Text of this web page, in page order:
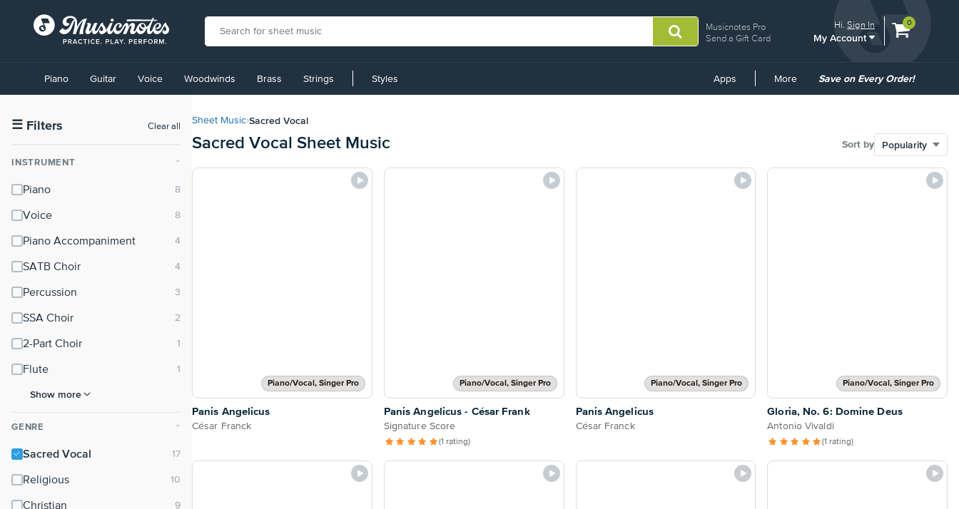
Musicnotes Pro
Send a Gift Card
Hi.Sign In
My Account
View
0
Accessibility
Statement
contact
accessibility-
questions
Piano Guitar Voice Woodwinds Brass Strings Styles Apps More
Common
Save on Every Order!
☰ Filters Clear all
INSTRUMENT ⌃
Piano
Voice
Piano Accompaniment
SATB Choir
Percussion
SSA Choir
2-Part Choir
Flute
Show more
GENRE ⌃
Sacred Vocal
Religious
Christian
Sheet Music›Sacred Vocal
Sacred Vocal Sheet Music Sort by
Piano/Vocal, Singer Pro
Panis Angelicus
César Franck
Piano/Vocal, Singer Pro
Panis Angelicus - César Frank
Signature Score
(1 rating)
Piano/Vocal, Singer Pro
Panis Angelicus
César Franck
Piano/Vocal, Singer Pro
Gloria, No. 6: Domine Deus
Antonio Vivaldi
(1 rating)